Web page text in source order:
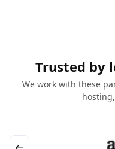
Trusted by
We work with these